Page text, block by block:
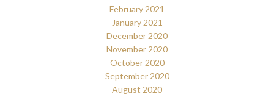
February 2021
January 2021
December 2020
November 2020
October 2020
September 2020
August 2020